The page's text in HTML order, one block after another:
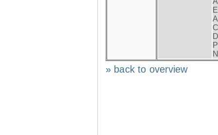
» back to overview